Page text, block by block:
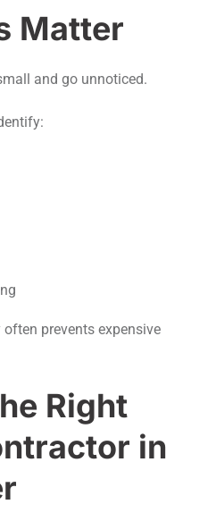
Matter
and go unnoticed.
prevents expensive
Right
in